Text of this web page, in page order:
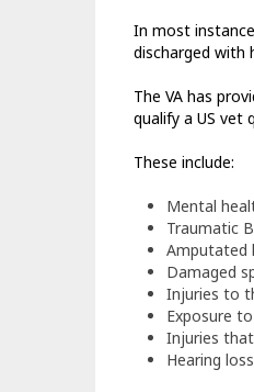
In most
discharged with
The VA has
qualify a US vet
These include:
Mental
Traumatic
Amputated
Damaged
Injuries to
Exposure
Injuries
Hearing loss